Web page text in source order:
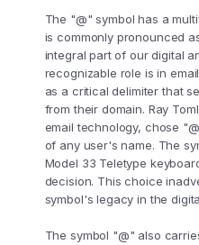
The "@" symbol has a
is commonly pronounced
integral part of our digital
recognizable role is in
as a critical delimiter that
from their domain. Ray
email technology, chose
of any user's name. The
Model 33 Teletype
decision. This choice
symbol's legacy in the
The symbol "@" also